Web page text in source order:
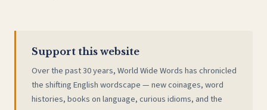
Support this website
Over the past 30 years, World Wide Words has chronicled
the shifting English wordscape — new coinages, word
histories, books on language, curious idioms, and the